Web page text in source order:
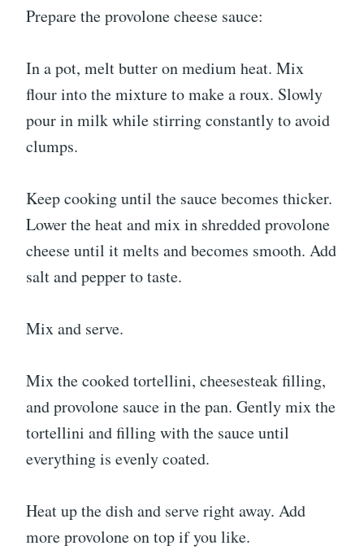
Prepare the provolone cheese sauce:
In a pot, melt butter on medium heat. Mix
flour into the mixture to make a roux. Slowly
pour in milk while stirring constantly to avoid
clumps.
Keep cooking until the sauce becomes thicker.
Lower the heat and mix in shredded provolone
cheese until it melts and becomes smooth. Add
salt and pepper to taste.
Mix and serve.
Mix the cooked tortellini, cheesesteak filling,
and provolone sauce in the pan. Gently mix the
tortellini and filling with the sauce until
everything is evenly coated.
Heat up the dish and serve right away. Add
more provolone on top if you like.